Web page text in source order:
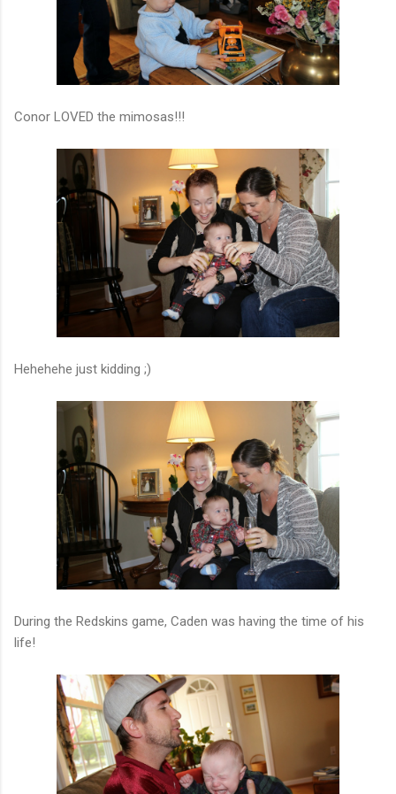
Conor LOVED the mimosas!!!
Hehehehe just kidding ;)
During the Redskins game, Caden was having the time of his
life!